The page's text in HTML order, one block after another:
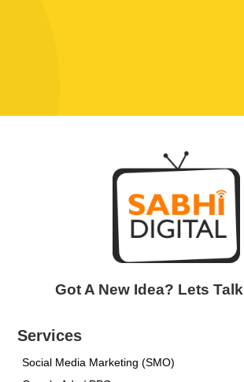
Got A New Idea? Lets Talk
Services
Social Media Marketing (SMO)